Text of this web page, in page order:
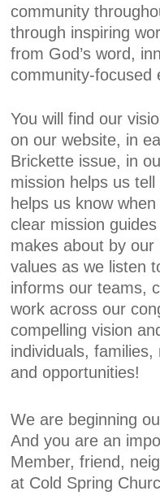
community
through inspiring
from God’s word,
community-focused
You will find our
on our website, in
Brickette issue, in
mission helps us
helps us know
clear mission
makes about by our
values as we listen
informs our teams,
work across our
compelling vision
individuals,
and opportunities!
We are beginning
And you are an
Member, friend,
at Cold Spring